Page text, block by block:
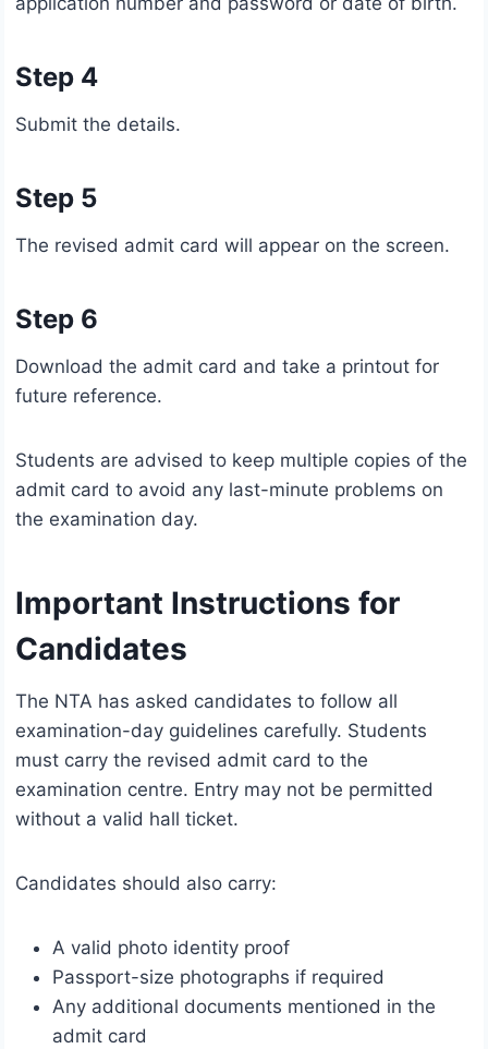
Step 4
Submit the details.
Step 5
The revised admit card will appear on the screen.
Step 6
Download the admit card and take a printout for
future reference.
Students are advised to keep multiple copies of the
admit card to avoid any last-minute problems on
the examination day.
Important Instructions for
Candidates
The NTA has asked candidates to follow all
examination-day guidelines carefully. Students
must carry the revised admit card to the
examination centre. Entry may not be permitted
without a valid hall ticket.
Candidates should also carry:
A valid photo identity proof
Passport-size photographs if required
Any additional documents mentioned in the
admit card